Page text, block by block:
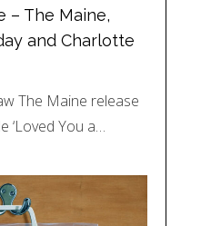
– The Maine,
and Charlotte
The Maine release
‘Loved You a…